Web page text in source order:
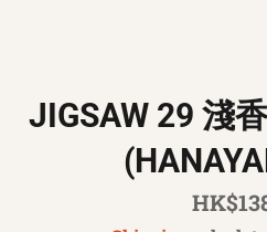
JIGSAW 29 淺
Regular
price